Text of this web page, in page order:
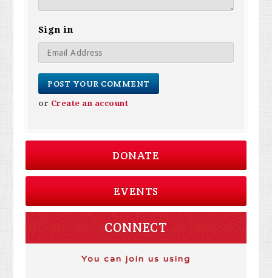
Sign in
or Create an account
DONATE
EVENTS
CONNECT
You can join us using